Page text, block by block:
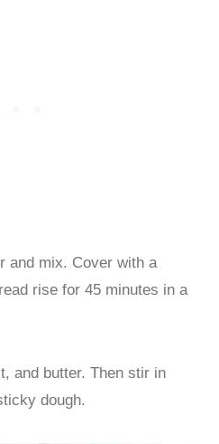
and mix. Cover with a
rise for 45 minutes in a
and butter. Then stir in
dough.